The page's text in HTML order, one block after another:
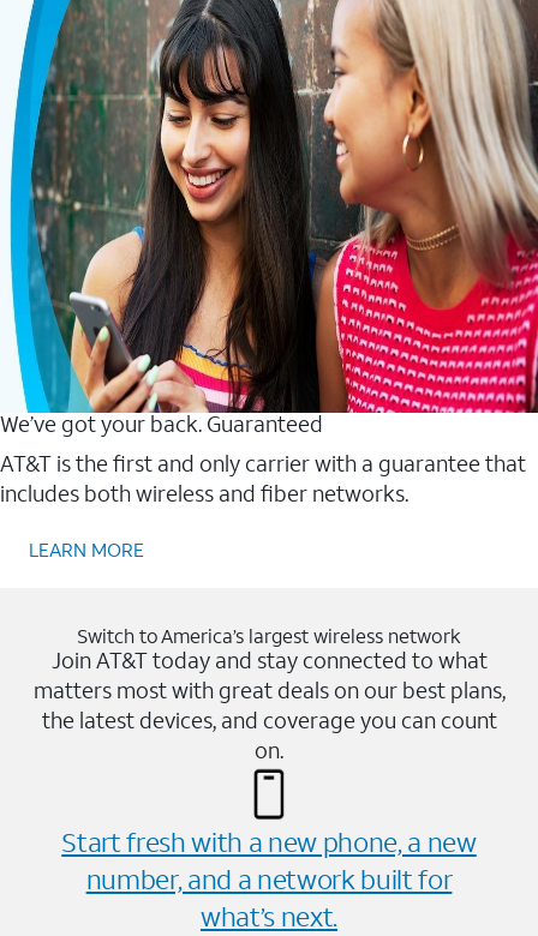
We’ve got your back. Guaranteed
AT&T is the first and only carrier with a guarantee that
includes both wireless and fiber networks.
LEARN MORE
Switch to America’s largest wireless network
Join AT&T today and stay connected to what
matters most with great deals on our best plans,
the latest devices, and coverage you can count
on.
Start fresh with a new phone, a new
number, and a network built for
what’s next.